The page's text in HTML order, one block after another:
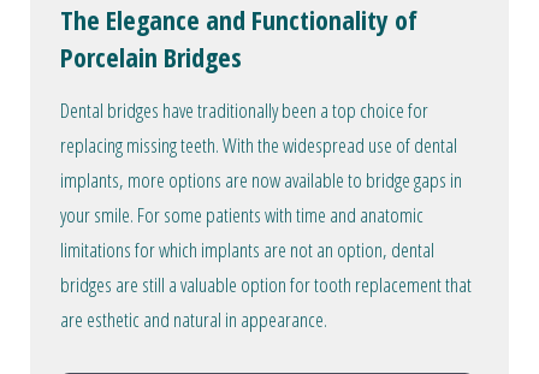
The Elegance and Functionality of
Porcelain Bridges
Dental bridges have traditionally been a top choice for
replacing missing teeth. With the widespread use of dental
implants, more options are now available to bridge gaps in
your smile. For some patients with time and anatomic
limitations for which implants are not an option, dental
bridges are still a valuable option for tooth replacement that
are esthetic and natural in appearance.